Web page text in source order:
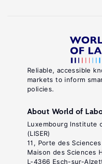
Reliable, accessible
markets to inform
policies.
About World of
Luxembourg Institute
(LISER)
11, Porte des Sciences
Maison des Sciences
L-4366 Esch-sur-